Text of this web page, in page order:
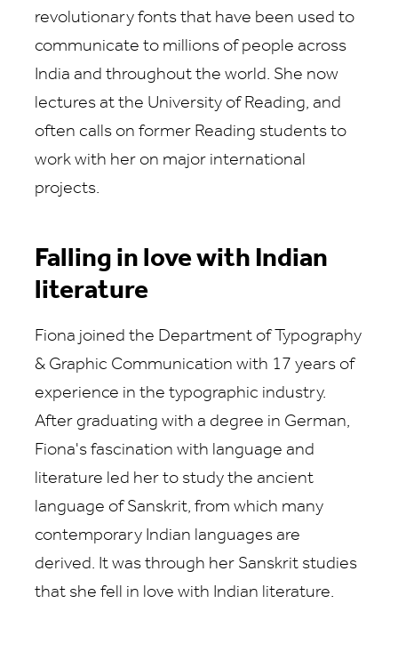
revolutionary fonts that have been used to
communicate to millions of people across
India and throughout the world. She now
lectures at the University of Reading, and
often calls on former Reading students to
work with her on major international
projects.
Falling in love with Indian
literature
Fiona joined the Department of Typography
& Graphic Communication with 17 years of
experience in the typographic industry.
After graduating with a degree in German,
Fiona's fascination with language and
literature led her to study the ancient
language of Sanskrit, from which many
contemporary Indian languages are
derived. It was through her Sanskrit studies
that she fell in love with Indian literature.